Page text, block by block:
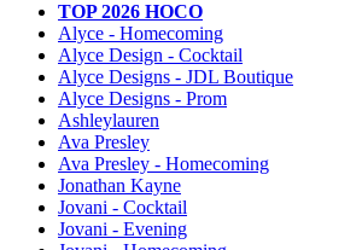
TOP 2026 HOCO
Alyce - Homecoming
Alyce Design - Cocktail
Alyce Designs - JDL Boutique
Alyce Designs - Prom
Ashleylauren
Ava Presley
Ava Presley - Homecoming
Jonathan Kayne
Jovani - Cocktail
Jovani - Evening